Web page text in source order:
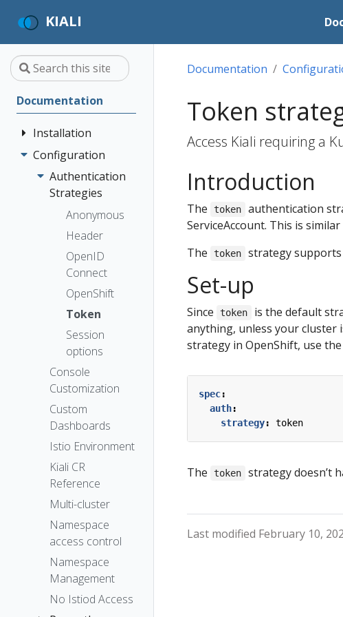
KIALI
Documentation
Installation
Quick Start
Installation
Guide
Prerequisites
Install via
Helm
Install via
OperatorHub
The Kiali CR
Accessing
Kiali
Advanced
Install
Example
Install
Deployment
Options
Configuration
Authentication
Strategies
Anonymous
Header
OpenID
Connect
OpenShift
Token
Session
options
Console
Customization
Custom
Dashboards
Istio Environment
Kiali CR
Reference
Multi-cluster
Namespace
access control
Namespace
Management
No Istiod Access
Documentation
Token
Access Kiali requiring a
Introduction
The token
authentication
ServiceAccount. This is
The
token strategy supports
Set-up
Since token
is the default
anything, unless your cluster
strategy in OpenShift, use
spec:
auth:
strategy: token
The token strategy doesn’t
Last modified February 10,